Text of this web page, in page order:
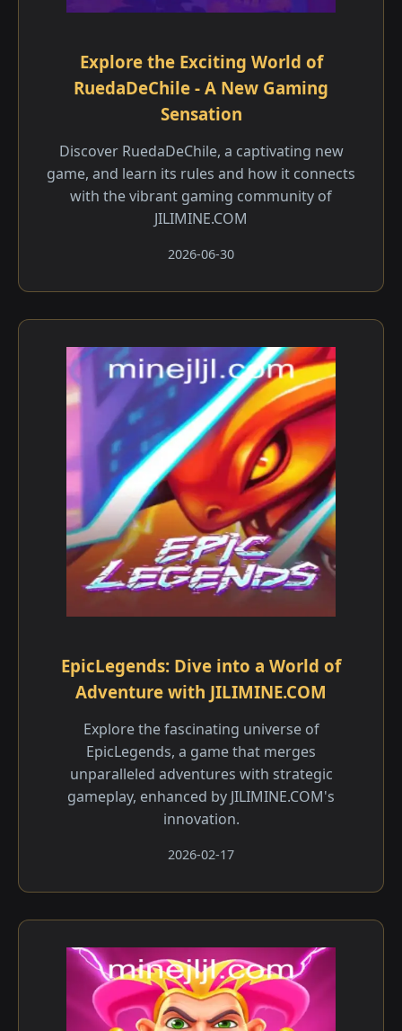
Explore the Exciting World of
RuedaDeChile - A New Gaming
Sensation
Discover RuedaDeChile, a captivating new
game, and learn its rules and how it connects
with the vibrant gaming community of
JILIMINE.COM
2026-06-30
EpicLegends: Dive into a World of
Adventure with JILIMINE.COM
Explore the fascinating universe of
EpicLegends, a game that merges
unparalleled adventures with strategic
gameplay, enhanced by JILIMINE.COM's
innovation.
2026-02-17